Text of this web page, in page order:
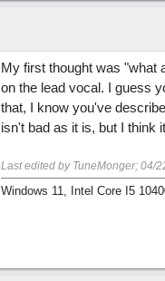
My first thought was "what
on the lead vocal. I guess
that, I know you've
isn't bad as it is, but I think
Last edited by TuneMonger; 04/
Windows 11, Intel Core I5